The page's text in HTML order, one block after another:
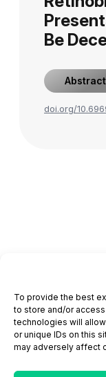
To provide the best
to store and/or
technologies will
or unique IDs on this
may adversely affect
Be
doi.org/
This website is
professionals.
Electronic ISSN:
Mailing Address:
Suite 1094, Boston,